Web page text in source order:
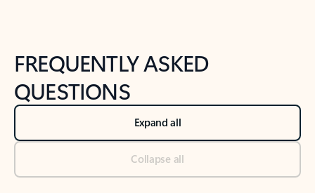
FREQUENTLY ASKED
QUESTIONS
Expand all
Collapse all